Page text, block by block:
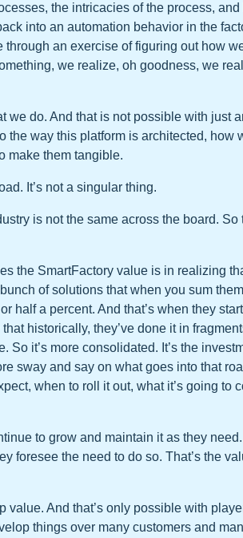
the intricacies of the process,
into an automation behavior in the
through an exercise of figuring out how
we realize, oh goodness, we
we do. And that is not possible with just
the way this platform is architected, how
make them tangible.
It’s not a singular thing.
is not the same across the board. So
the SmartFactory value is in realizing
of solutions that when you sum
half a percent. And that’s when they
historically, they’ve done it in
So it’s more consolidated. It’s the
sway and say on what goes into that
when to roll it out, what it’s going to
to grow and maintain it as they
foresee the need to do so. That’s the
value. And that’s only possible with
things over many customers and